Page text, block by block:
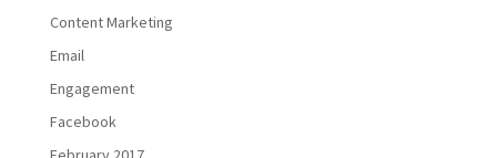
Content Marketing
Email
Engagement
Facebook